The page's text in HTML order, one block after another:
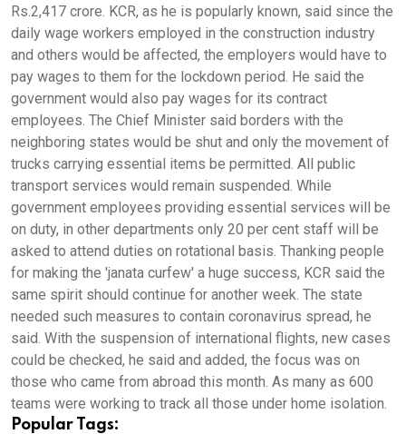
Rs.2,417 crore. KCR, as he is popularly known, said since the
daily wage workers employed in the construction industry
and others would be affected, the employers would have to
pay wages to them for the lockdown period. He said the
government would also pay wages for its contract
employees. The Chief Minister said borders with the
neighboring states would be shut and only the movement of
trucks carrying essential items be permitted. All public
transport services would remain suspended. While
government employees providing essential services will be
on duty, in other departments only 20 per cent staff will be
asked to attend duties on rotational basis. Thanking people
for making the 'janata curfew' a huge success, KCR said the
same spirit should continue for another week. The state
needed such measures to contain coronavirus spread, he
said. With the suspension of international flights, new cases
could be checked, he said and added, the focus was on
those who came from abroad this month. As many as 600
teams were working to track all those under home isolation.
Popular Tags: